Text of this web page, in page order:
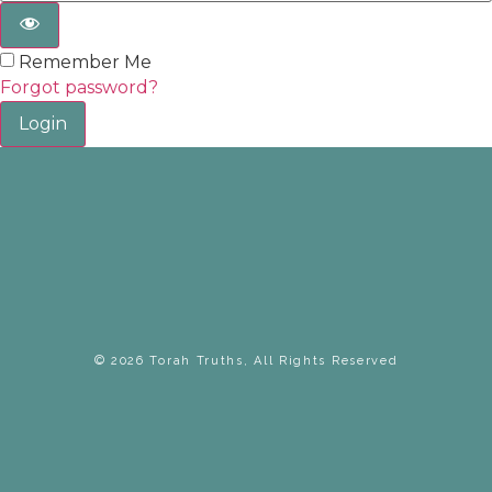
Remember Me
Forgot password?
Login
© 2026 Torah Truths, All Rights Reserved